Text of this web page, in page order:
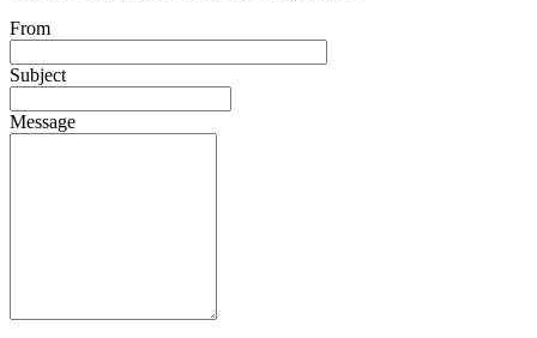
From
Subject
Message